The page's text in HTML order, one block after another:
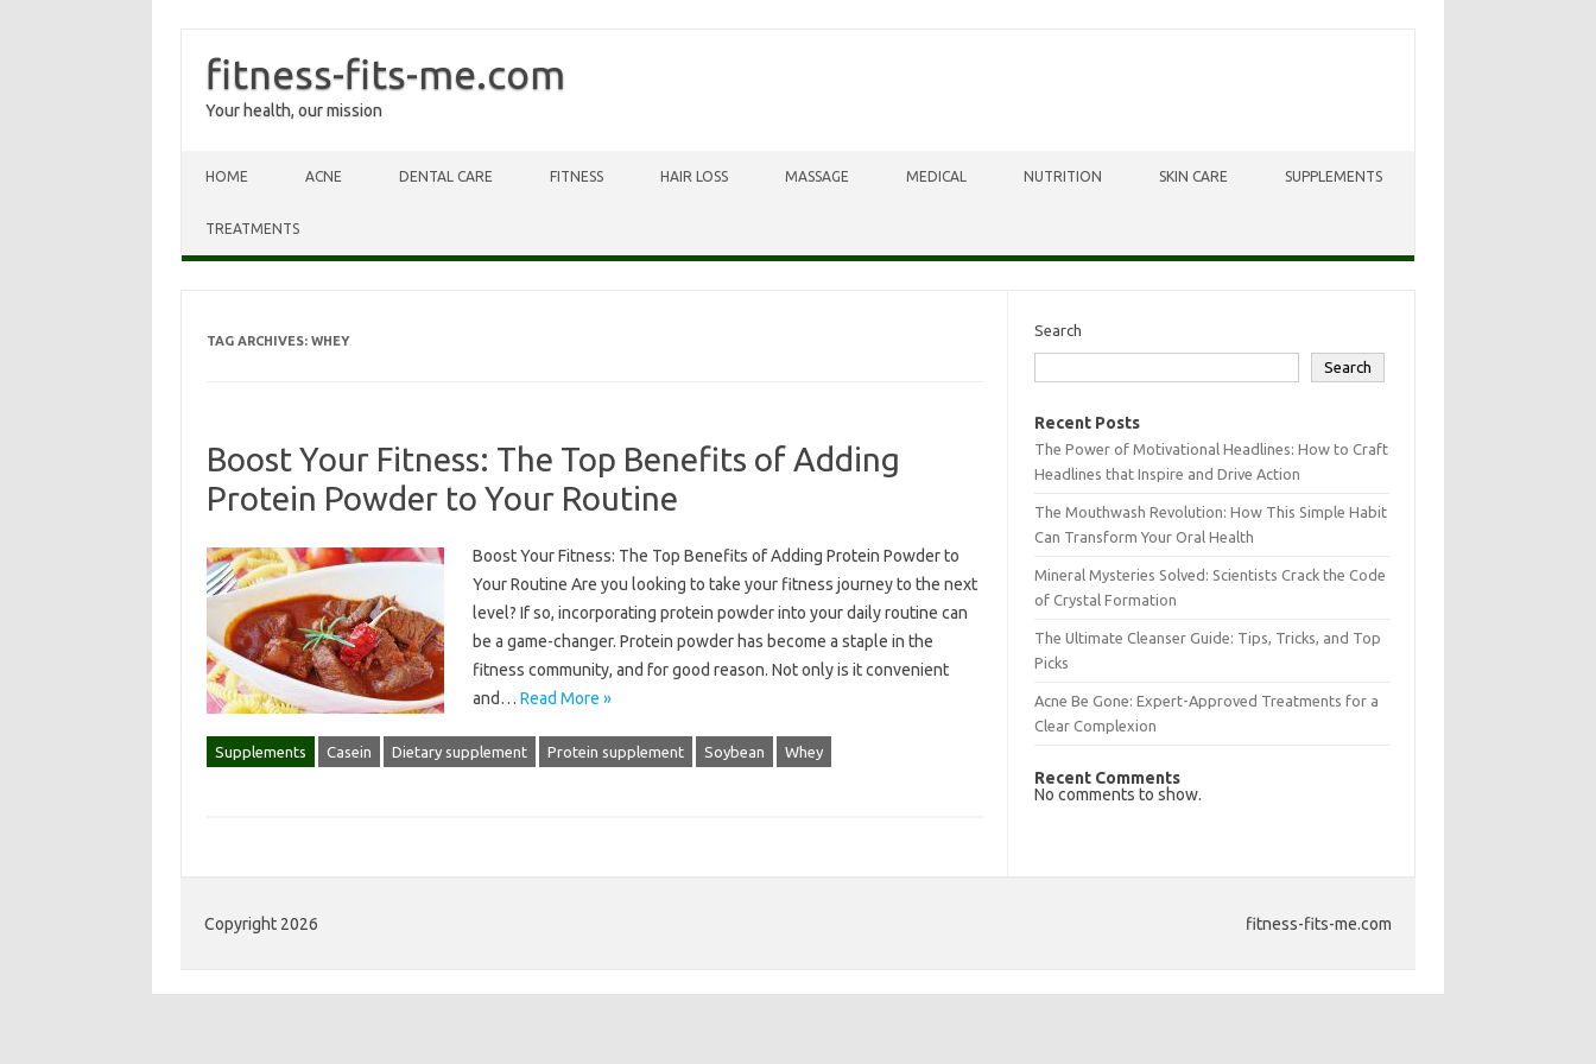
fitness-fits-me.com
Your health, our mission
HOME ACNE DENTAL CARE FITNESS HAIR LOSS MASSAGE MEDICAL NUTRITION SKIN CARE SUPPLEMENTS
TREATMENTS
TAG ARCHIVES: WHEY
Boost Your Fitness: The Top Benefits of Adding
Protein Powder to Your Routine
Boost Your Fitness: The Top Benefits of Adding Protein Powder to
Your Routine Are you looking to take your fitness journey to the next
level? If so, incorporating protein powder into your daily routine can
be a game-changer. Protein powder has become a staple in the
fitness community, and for good reason. Not only is it convenient
and… Read More »
Supplements Casein Dietary supplement Protein supplement Soybean Whey
Search
Search
Recent Posts
The Power of Motivational Headlines: How to Craft
Headlines that Inspire and Drive Action
The Mouthwash Revolution: How This Simple Habit
Can Transform Your Oral Health
Mineral Mysteries Solved: Scientists Crack the Code
of Crystal Formation
The Ultimate Cleanser Guide: Tips, Tricks, and Top
Picks
Acne Be Gone: Expert-Approved Treatments for a
Clear Complexion
Recent Comments
No comments to show.
Copyright 2026 fitness-fits-me.com